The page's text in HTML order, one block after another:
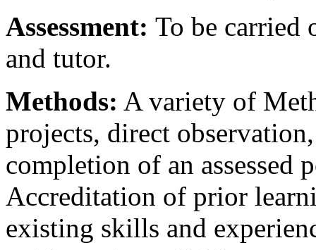
Assessment: To be carried
and tutor.
Methods: A variety of
projects, direct
completion of an assessed
Accreditation of prior
existing skills and